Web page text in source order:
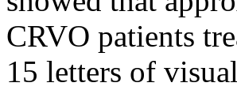
CRVO patients
15 letters of